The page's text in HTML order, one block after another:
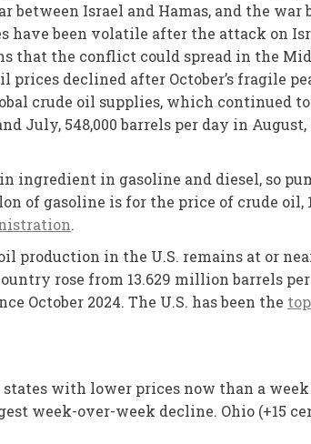
between Israel and Hamas, and the
have been volatile after the attack on
that the conflict could spread in the
prices declined after October’s fragile
crude oil supplies, which continued
July, 548,000 barrels per day in
ingredient in gasoline and diesel, so
of gasoline is for the price of crude oil,
.
production in the U.S. remains at or
rose from 13.629 million barrels
October 2024. The U.S. has been the
states with lower prices now than a
week-over-week decline. Ohio (+15